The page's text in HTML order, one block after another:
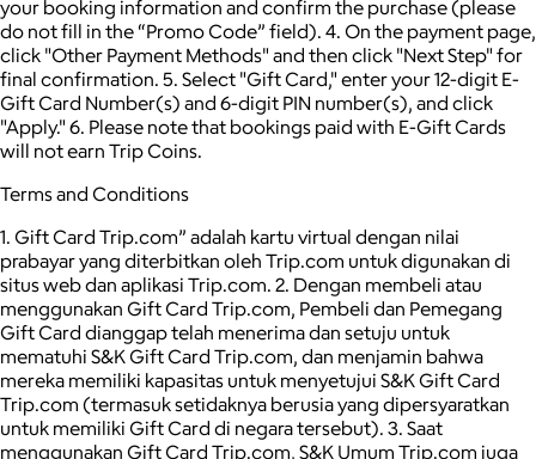
your booking information and confirm the purchase (please
do not fill in the “Promo Code” field). 4. On the payment page,
click "Other Payment Methods" and then click "Next Step" for
final confirmation. 5. Select "Gift Card," enter your 12-digit E-
Gift Card Number(s) and 6-digit PIN number(s), and click
"Apply." 6. Please note that bookings paid with E-Gift Cards
will not earn Trip Coins.
Terms and Conditions
1. Gift Card Trip.com” adalah kartu virtual dengan nilai
prabayar yang diterbitkan oleh Trip.com untuk digunakan di
situs web dan aplikasi Trip.com. 2. Dengan membeli atau
menggunakan Gift Card Trip.com, Pembeli dan Pemegang
Gift Card dianggap telah menerima dan setuju untuk
mematuhi S&K Gift Card Trip.com, dan menjamin bahwa
mereka memiliki kapasitas untuk menyetujui S&K Gift Card
Trip.com (termasuk setidaknya berusia yang dipersyaratkan
untuk memiliki Gift Card di negara tersebut). 3. Saat
menggunakan Gift Card Trip.com, S&K Umum Trip.com juga